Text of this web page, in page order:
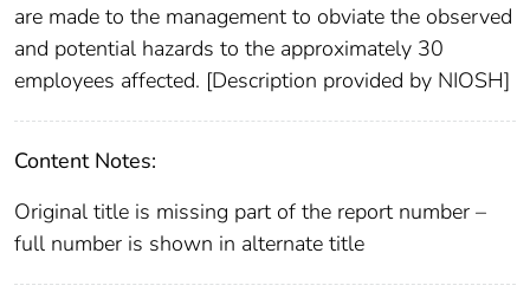
are made to the management to obviate the observed
and potential hazards to the approximately 30
employees affected. [Description provided by NIOSH]
Content Notes:
Original title is missing part of the report number –
full number is shown in alternate title